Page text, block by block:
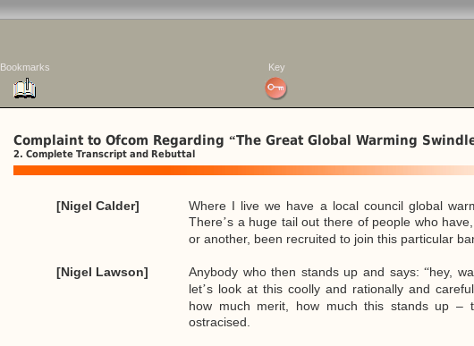
Bookmarks Key
Complaint to Ofcom Regarding “The Great Global Warming
2. Complete Transcript and Rebuttal
[Nigel Calder]
Where I live we have a local council global
There’s a huge tail out there of people who
or another, been recruited to join this particular
[Nigel Lawson] Anybody who then stands up and says:“hey,
let’s look at this coolly and rationally and
how much merit, how much this stands up –
ostracised.